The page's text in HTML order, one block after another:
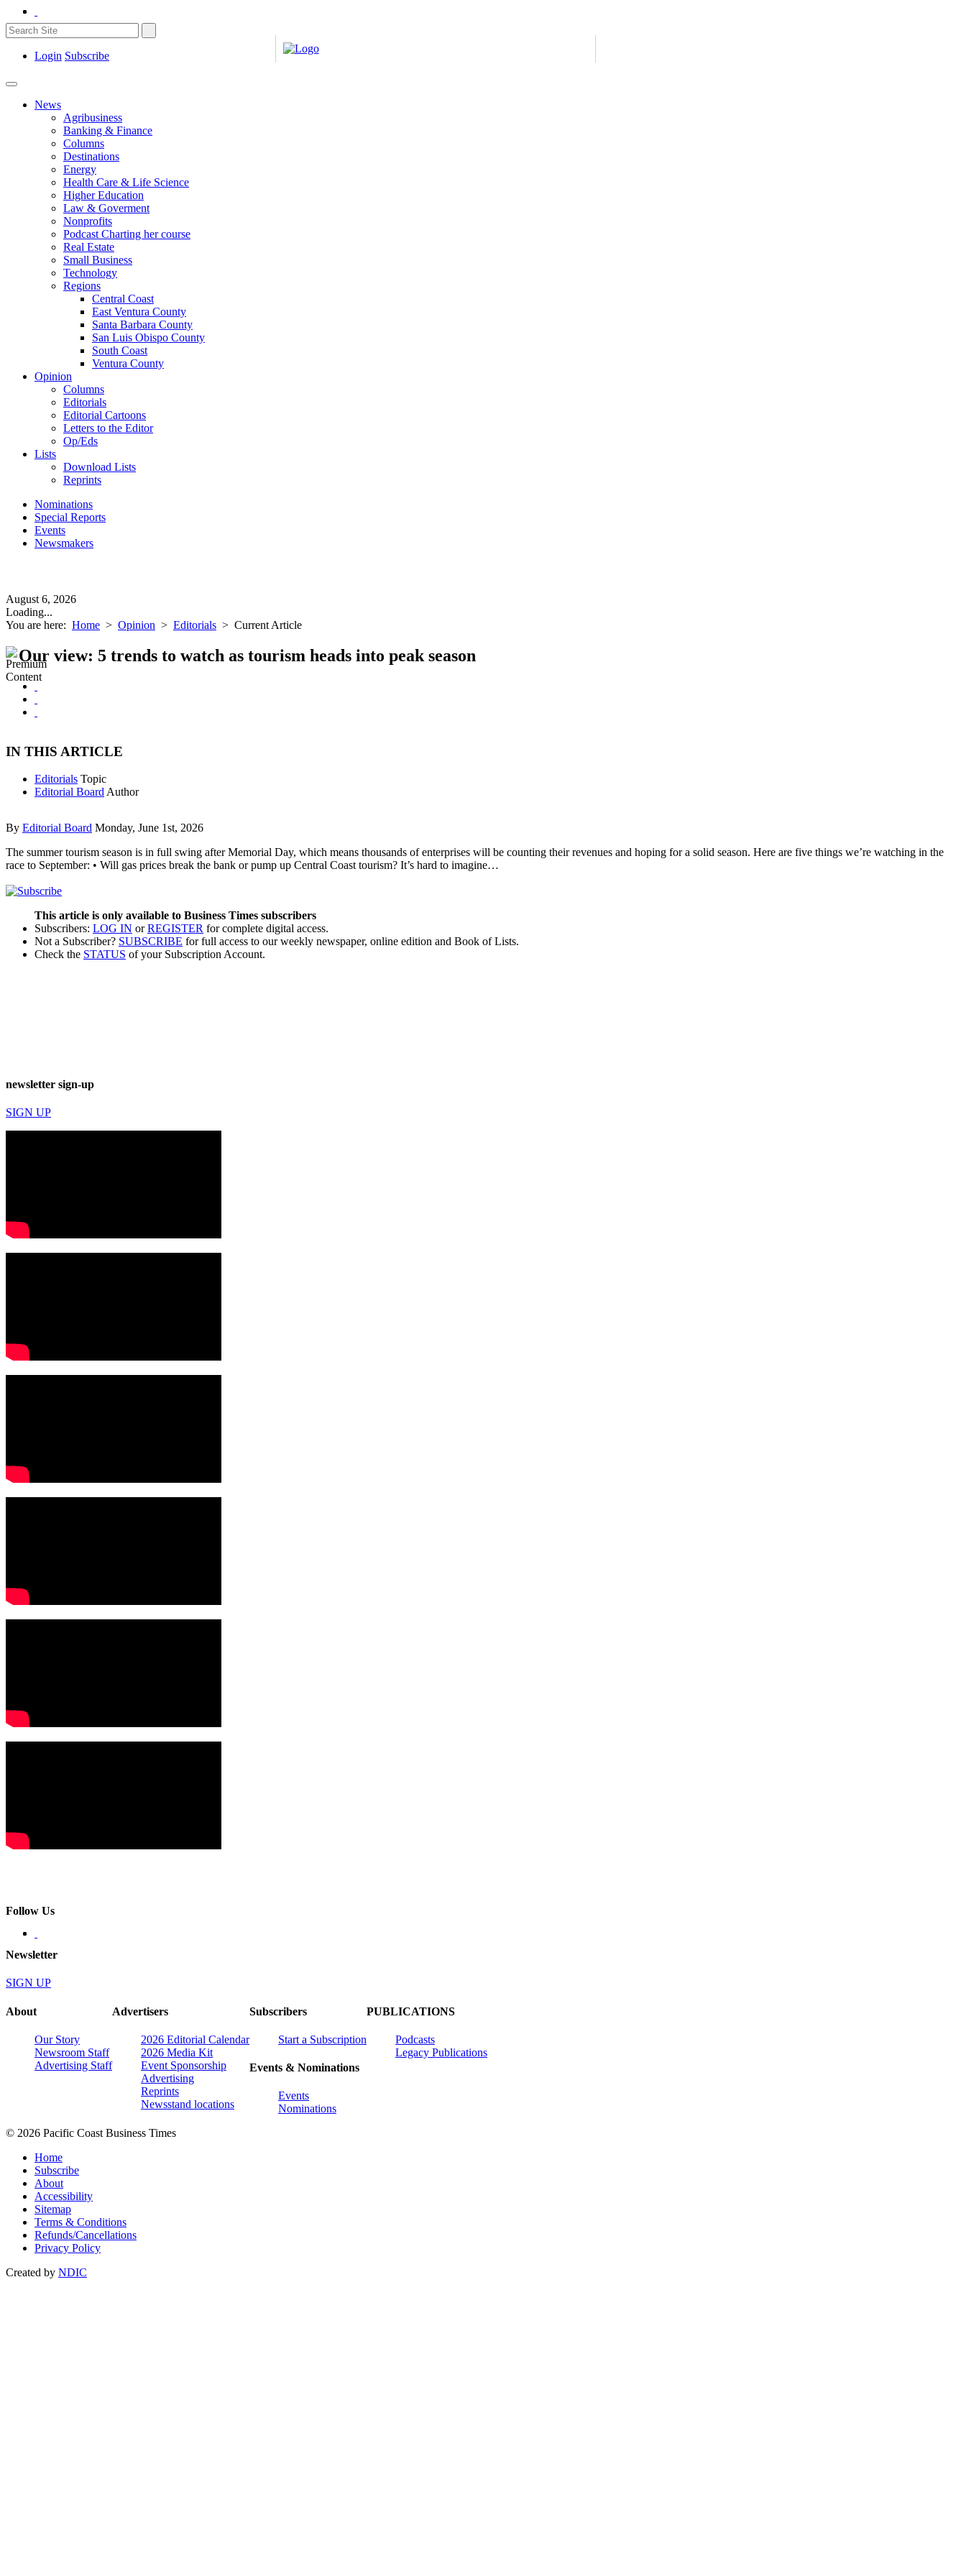
Login Subscribe
News
Agribusiness
Banking & Finance
Columns
Destinations
Energy
Health Care & Life Science
Higher Education
Law & Goverment
Nonprofits
Podcast Charting her course
Real Estate
Small Business
Technology
Regions
Central Coast
East Ventura County
Santa Barbara County
San Luis Obispo County
South Coast
Ventura County
Opinion
Columns
Editorials
Editorial Cartoons
Letters to the Editor
Op/Eds
Lists
Download Lists
Reprints
Nominations
Special Reports
Events
Newsmakers
August 6, 2026
Loading...
You are here: Home > Opinion > Editorials > Current Article
Our view: 5 trends to watch as tourism heads into peak season
IN THIS ARTICLE
Editorials Topic
Editorial Board Author
By Editorial Board Monday, June 1st, 2026
The summer tourism season is in full swing after Memorial Day, which means thousands of enterprises will be counting their revenues and hoping for a solid season. Here are five things we’re watching in the
race to September: • Will gas prices break the bank or pump up Central Coast tourism? It’s hard to imagine…
This article is only available to Business Times subscribers
Subscribers: LOG IN orREGISTER for complete digital access.
Not a Subscriber? SUBSCRIBE for full access to our weekly newspaper, online edition and Book of Lists.
Check the STATUS of your Subscription Account.
newsletter sign-up
SIGN UP
Follow Us
Newsletter
SIGN UP
About
Our Story
Newsroom Staff
Advertising Staff
Advertisers
2026 Editorial Calendar
2026 Media Kit
Event Sponsorship
Advertising
Reprints
Newsstand locations
Subscribers
Start a Subscription
Events & Nominations
Events
Nominations
PUBLICATIONS
Podcasts
Legacy Publications
© 2026 Pacific Coast Business Times
Home
Subscribe
About
Accessibility
Sitemap
Terms & Conditions
Refunds/Cancellations
Privacy Policy
Created by NDIC